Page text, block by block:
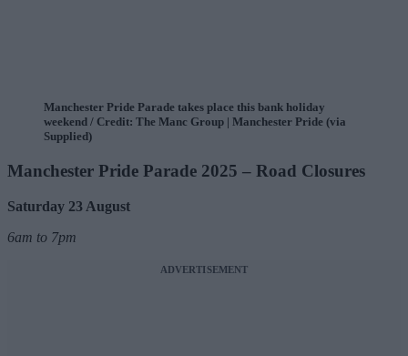
Manchester Pride Parade takes place this bank holiday
weekend / Credit: The Manc Group | Manchester Pride (via
Supplied)
Manchester Pride Parade 2025 – Road Closures
Saturday 23 August
6am to 7pm
ADVERTISEMENT